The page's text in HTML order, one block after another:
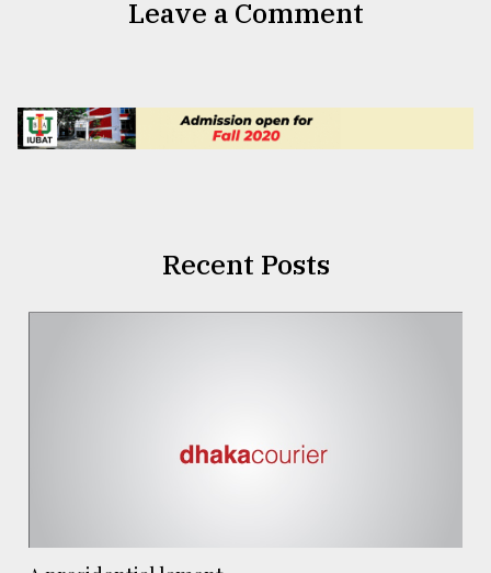
Leave a Comment
Recent Posts